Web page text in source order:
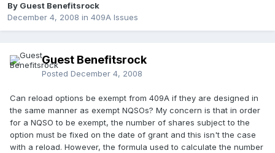
By Guest Benefitsrock
December 4, 2008 in 409A Issues
Guest Benefitsrock
Posted December 4, 2008
Can reload options be exempt from 409A if they are designed in
the same manner as exempt NQSOs? My concern is that in order
for a NQSO to be exempt, the number of shares subject to the
option must be fixed on the date of grant and this isn't the case
with a reload. However, the formula used to calculate the number